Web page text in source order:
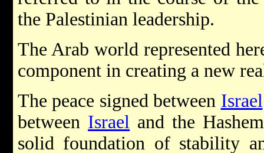
the Palestinian leadership.
The Arab world represented
component in creating a new
The peace signed between Israel
between Israel and the
solid foundation of stability